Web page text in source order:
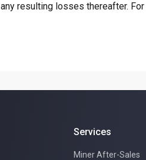
resulting losses thereafter.
Services
Miner After-Sales